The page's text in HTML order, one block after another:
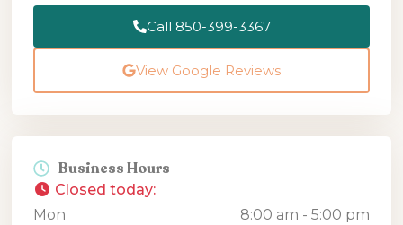
Call 850-399-3367
View Google Reviews
Business Hours
Closed today:
Mon
8:00 am - 5:00 pm